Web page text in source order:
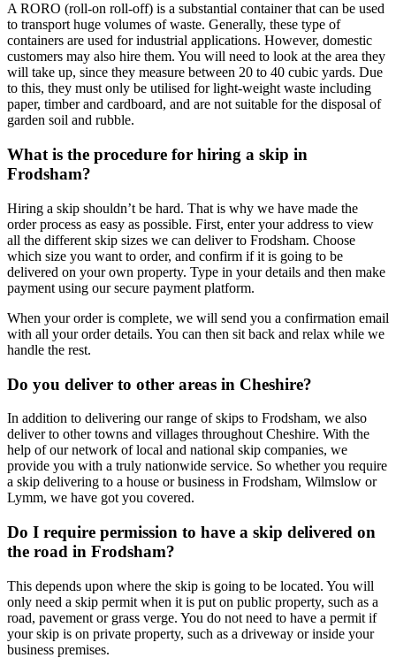
A RORO (roll-on roll-off) is a substantial container that can be used
to transport huge volumes of waste. Generally, these type of
containers are used for industrial applications. However, domestic
customers may also hire them. You will need to look at the area they
will take up, since they measure between 20 to 40 cubic yards. Due
to this, they must only be utilised for light-weight waste including
paper, timber and cardboard, and are not suitable for the disposal of
garden soil and rubble.
What is the procedure for hiring a skip in
Frodsham?
Hiring a skip shouldn’t be hard. That is why we have made the
order process as easy as possible. First, enter your address to view
all the different skip sizes we can deliver to Frodsham. Choose
which size you want to order, and confirm if it is going to be
delivered on your own property. Type in your details and then make
payment using our secure payment platform.
When your order is complete, we will send you a confirmation email
with all your order details. You can then sit back and relax while we
handle the rest.
Do you deliver to other areas in Cheshire?
In addition to delivering our range of skips to Frodsham, we also
deliver to other towns and villages throughout Cheshire. With the
help of our network of local and national skip companies, we
provide you with a truly nationwide service. So whether you require
a skip delivering to a house or business in Frodsham, Wilmslow or
Lymm, we have got you covered.
Do I require permission to have a skip delivered on
the road in Frodsham?
This depends upon where the skip is going to be located. You will
only need a skip permit when it is put on public property, such as a
road, pavement or grass verge. You do not need to have a permit if
your skip is on private property, such as a driveway or inside your
business premises.